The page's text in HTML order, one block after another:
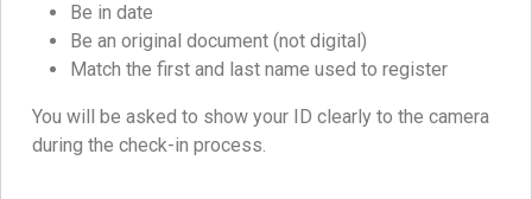
Be in date
Be an original document (not digital)
Match the first and last name used to register
You will be asked to show your ID clearly to the camera
during the check-in process.